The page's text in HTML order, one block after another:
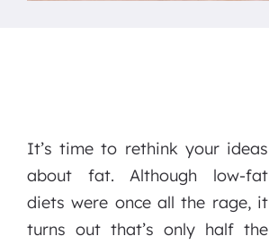
It’s time to rethink your ideas
about fat. Although low-fat
diets were once all the rage, it
turns out that’s only half the